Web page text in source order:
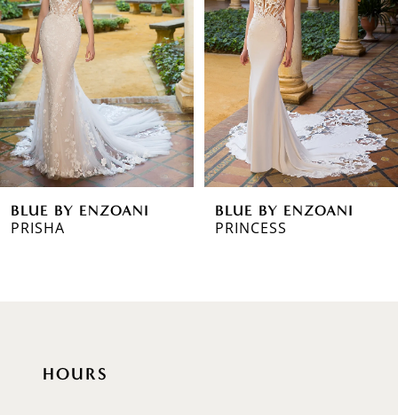
2
3
4
5
6
7BLUE BY ENZOANI
PRINCESS
BLUE BY ENZOANI
POSIE
HOURS